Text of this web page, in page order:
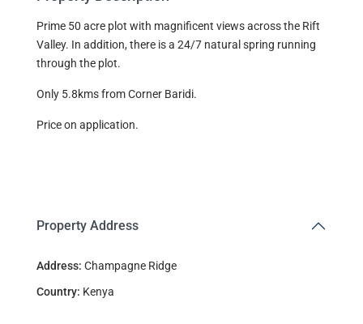
Prime 50 acre plot with magnificent views across the Rift
Valley. In addition, there is a 24/7 natural spring running
through the plot.
Only 5.8kms from Corner Baridi.
Price on application.
Property Address
Address: Champagne Ridge
Country: Kenya